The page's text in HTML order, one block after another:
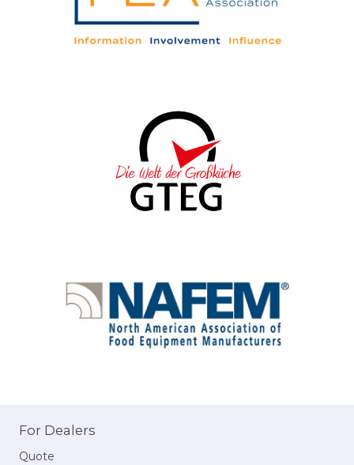
For Dealers
Quote